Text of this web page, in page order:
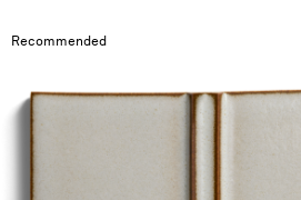
Recommended